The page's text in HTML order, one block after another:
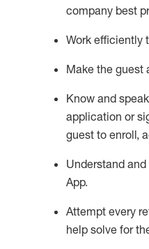
company best
Work efficiently
Make the guest
Know and speak
application or
guest to enroll,
Understand
App.
Attempt every
help solve for